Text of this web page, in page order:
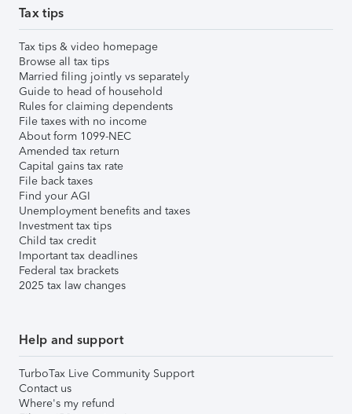
Tax tips
Tax tips & video homepage
Browse all tax tips
Married filing jointly vs separately
Guide to head of household
Rules for claiming dependents
File taxes with no income
About form 1099-NEC
Amended tax return
Capital gains tax rate
File back taxes
Find your AGI
Unemployment benefits and taxes
Investment tax tips
Child tax credit
Important tax deadlines
Federal tax brackets
2025 tax law changes
Help and support
TurboTax Live Community Support
Contact us
Where's my refund